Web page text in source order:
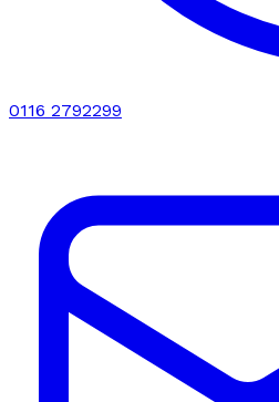
0116 2792299